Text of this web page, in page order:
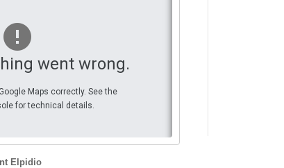
went wrong.
Maps correctly. See the
for technical details.
Elpidio